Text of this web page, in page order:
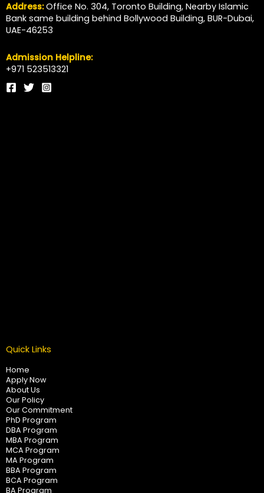
Address:Office No. 304, Toronto Building, Nearby Islamic
Bank same building behind Bollywood Building, BUR-Dubai,
UAE-46253
Admission Helpline:
+971 523513321
Quick Links
Home
Apply Now
About Us
Our Policy
Our Commitment
PhD Program
DBA Program
MBA Program
MCA Program
MA Program
BBA Program
BCA Program
BA Program